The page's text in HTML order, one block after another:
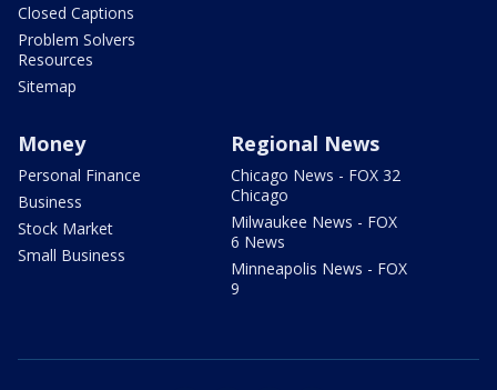
Closed Captions
Problem Solvers
Resources
Sitemap
Money
Personal Finance
Business
Stock Market
Small Business
Regional News
Chicago News - FOX 32
Chicago
Milwaukee News - FOX
6 News
Minneapolis News - FOX
9